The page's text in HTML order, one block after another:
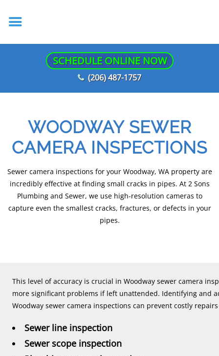
SCHEDULE ONLINE NOW
(206) 487-1757
WOODWAY SEWER
CAMERA INSPECTIONS
Sewer camera inspections for your Woodway, WA property are
incredibly effective at finding small cracks in pipes. At 2 Sons
Plumbing and Sewer, we use high-resolution cameras to
capture even the smallest cracks, fractures, or defects in your
pipes.
This level of accuracy is crucial in Woodway sewer camera
more significant problems if left unattended. Identifying and
Woodway sewer camera inspections can prevent costly
Sewer line inspection
Sewer scope inspection